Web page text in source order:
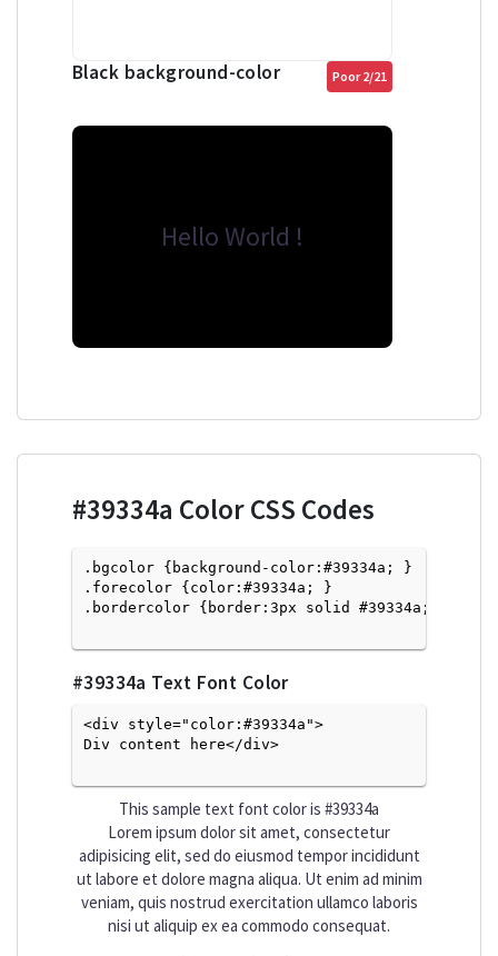
Black background-color Poor 2/21
Hello World !
#39334a Color CSS Codes
.bgcolor {background-color:#39334a; }
.forecolor {color:#39334a; }
.bordercolor {border:3px solid #39334a; }
#39334a Text Font Color
<div style="color:#39334a">
Div content here</div>
This sample text font color is #39334a
Lorem ipsum dolor sit amet, consectetur
adipisicing elit, sed do eiusmod tempor incididunt
ut labore et dolore magna aliqua. Ut enim ad minim
veniam, quis nostrud exercitation ullamco laboris
nisi ut aliquip ex ea commodo consequat.